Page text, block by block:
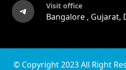
Telegram Visit office
Bangalore , Gujarat,
© Copyright 2023 All Right